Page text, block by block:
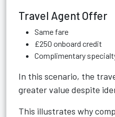
Travel Agent Offer
Same fare
£250 onboard credit
Complimentary
In this scenario, the
greater value despite
This illustrates why